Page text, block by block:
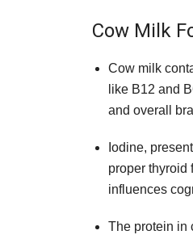
Cow Milk
Cow milk
like B12 and
and overall
Iodine,
proper thyroid
influences
The protein in